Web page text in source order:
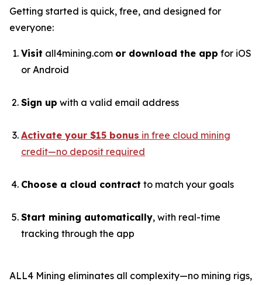
Getting started is quick, free, and designed for
everyone:
Visit all4mining.com or download the app for iOS
or Android
Sign up with a valid email address
Activate your $15 bonus in free cloud mining
credit—no deposit required
Choose a cloud contract to match your goals
Start mining automatically, with real-time
tracking through the app
ALL4 Mining eliminates all complexity—no mining rigs,